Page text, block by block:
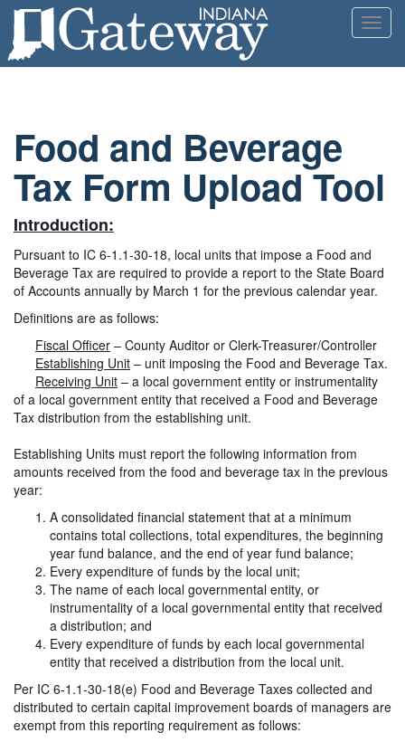
Food and Beverage
Tax Form Upload Tool
Introduction:
Pursuant to IC 6-1.1-30-18, local units that impose a Food and
Beverage Tax are required to provide a report to the State Board
of Accounts annually by March 1 for the previous calendar year.
Definitions are as follows:
Fiscal Officer – County Auditor or Clerk-Treasurer/Controller
Establishing Unit – unit imposing the Food and Beverage Tax.
Receiving Unit – a local government entity or instrumentality
of a local government entity that received a Food and Beverage
Tax distribution from the establishing unit.
Establishing Units must report the following information from
amounts received from the food and beverage tax in the previous
year:
A consolidated financial statement that at a minimum
contains total collections, total expenditures, the beginning
year fund balance, and the end of year fund balance;
Every expenditure of funds by the local unit;
The name of each local governmental entity, or
instrumentality of a local governmental entity that received
a distribution; and
Every expenditure of funds by each local governmental
entity that received a distribution from the local unit.
Per IC 6-1.1-30-18(e) Food and Beverage Taxes collected and
distributed to certain capital improvement boards of managers are
exempt from this reporting requirement as follows: